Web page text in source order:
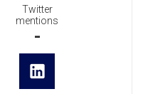
Twitter
mentions
-